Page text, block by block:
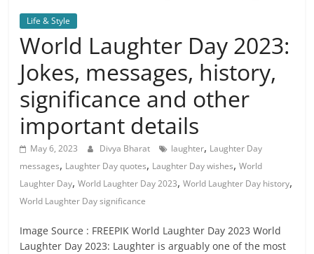
Life & Style
World Laughter Day 2023:
Jokes, messages, history,
significance and other
important details
May 6, 2023 Divya Bharat laughter, Laughter Day
messages, Laughter Day quotes, Laughter Day wishes,World
Laughter Day,World Laughter Day 2023,World Laughter Day history,
World Laughter Day significance
Image Source : FREEPIK World Laughter Day 2023 World
Laughter Day 2023: Laughter is arguably one of the most